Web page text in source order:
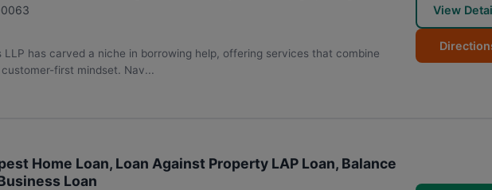
n
LLP has carved a niche in borrowing help, offering services that combine
first mindset. Nav...
View
Home Loan, Loan Against Property LAP Loan, Balance
Loan